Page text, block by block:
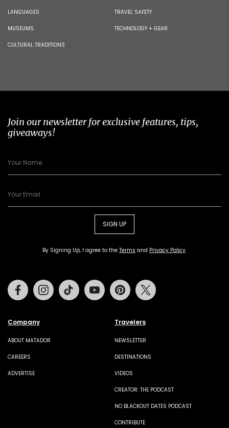
LANGUAGES
MUSEUMS
CULTURAL TRADITIONS
TRAVEL SAFETY
TECHNOLOGY + GEAR
Join our newsletter for exclusive features, tips,
giveaways!
SIGN UP
By Signing Up, I agree to the Terms and Privacy Policy.
Company
ABOUT MATADOR
CAREERS
ADVERTISE
Travelers
NEWSLETTER
DESTINATIONS
VIDEOS
CREATOR: THE PODCAST
NO BLACKOUT DATES PODCAST
CONTRIBUTE
FacebookInstagramTiktok Youtube Pinterest